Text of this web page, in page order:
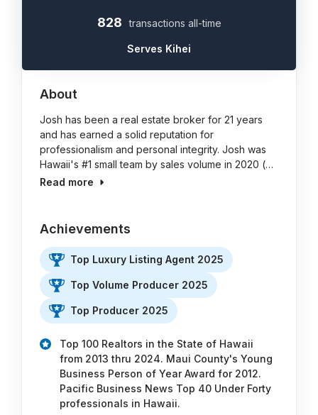
828 transactions all-time
Serves Kihei
About
Josh has been a real estate broker for 21 years
and has earned a solid reputation for
professionalism and personal integrity. Josh was
Hawaii's #1 small team by sales volume in 2020 (…
Read more
Achievements
Top Luxury Listing Agent 2025
Top Volume Producer 2025
Top Producer 2025
Top 100 Realtors in the State of Hawaii
from 2013 thru 2024. Maui County's Young
Business Person of Year Award for 2012.
Pacific Business News Top 40 Under Forty
professionals in Hawaii.